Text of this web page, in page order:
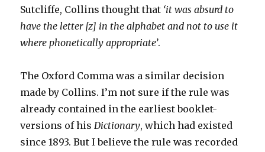
Sutcliffe, Collins thought that ‘it was absurd to
have the letter [z] in the alphabet and not to use it
where phonetically appropriate’.
The Oxford Comma was a similar decision
made by Collins. I’m not sure if the rule was
already contained in the earliest booklet-
versions of hisDictionary, which had existed
since 1893. But I believe the rule was recorded